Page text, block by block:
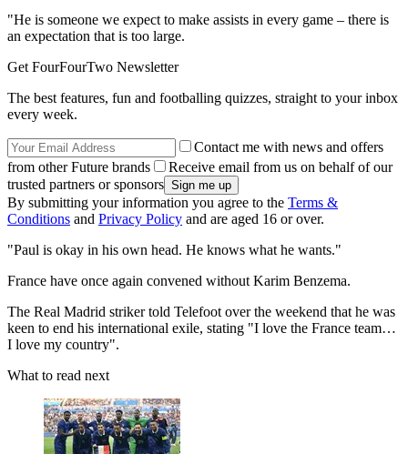
"He is someone we expect to make assists in every game – there is
an expectation that is too large.
Get FourFourTwo Newsletter
The best features, fun and footballing quizzes, straight to your inbox
every week.
Contact me with news and offers
from other Future brands
Receive email from us on behalf of our
trusted partners or sponsors
By submitting your information you agree to the Terms &
Conditions and Privacy Policy and are aged 16 or over.
"Paul is okay in his own head. He knows what he wants."
France have once again convened without Karim Benzema.
The Real Madrid striker told Telefoot over the weekend that he was
keen to end his international exile, stating "I love the France team…
I love my country".
What to read next